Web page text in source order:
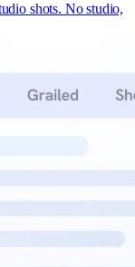
shots. No studio,